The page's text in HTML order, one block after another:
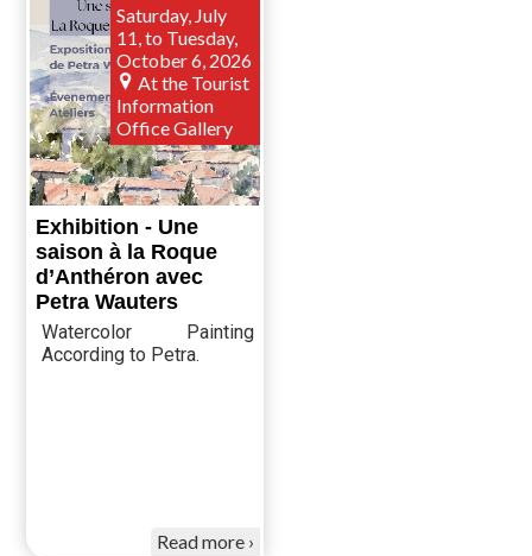
Saturday, July
11, to Tuesday,
October 6, 2026
At the Tourist
Information
Office Gallery
Exhibition - Une
saison à la Roque
d’Anthéron avec
Petra Wauters
Watercolor Painting
According to Petra.
Read more